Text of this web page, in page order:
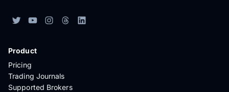
Product
Pricing
Trading Journals
Supported Brokers